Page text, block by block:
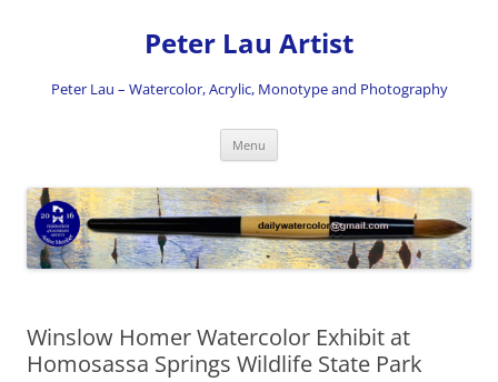
Peter Lau Artist
Peter Lau – Watercolor, Acrylic, Monotype and Photography
Menu
Winslow Homer Watercolor Exhibit at
Homosassa Springs Wildlife State Park